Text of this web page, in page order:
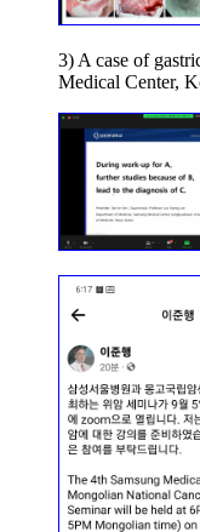
3) A case of
Medical Center,